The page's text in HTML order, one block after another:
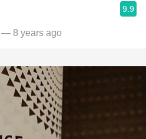
9.9
— 8 years ago